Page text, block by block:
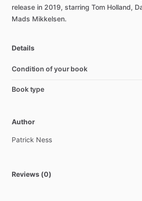
release in 2019, starring Tom Holland,
Mads Mikkelsen.
Details
Condition of your book
Book type
Author
Patrick Ness
Reviews (0)